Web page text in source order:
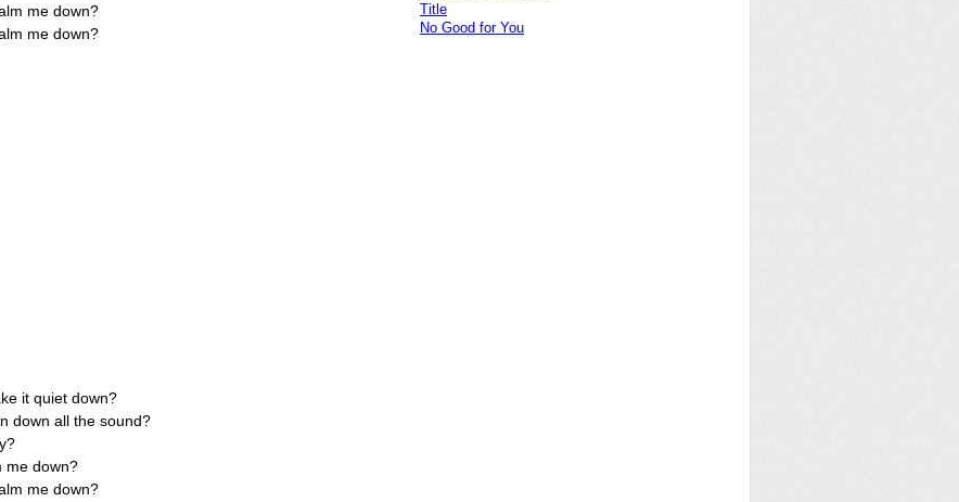
me down?
me down?
it quiet down?
down all the sound?
me down?
me down?
Title
No Good for You